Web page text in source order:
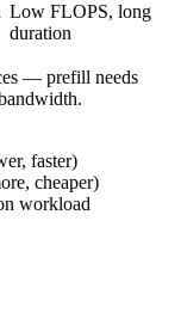
Low FLOPS, long
duration
— prefill needs
faster)
cheaper)
workload